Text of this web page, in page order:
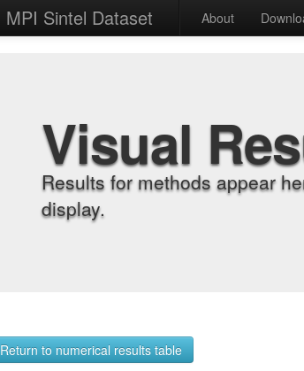
MPI Sintel Dataset About
Visual
Results for methods appear
display.
Return to numerical results table